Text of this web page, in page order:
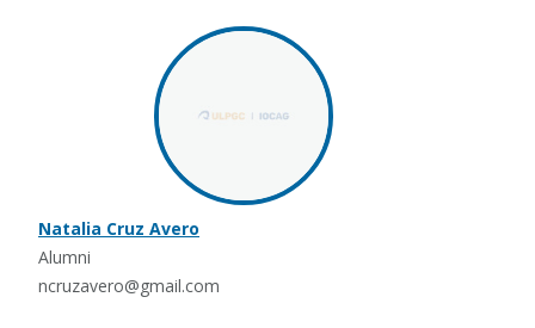
Natalia Cruz Avero
Alumni
ncruzavero@gmail.com